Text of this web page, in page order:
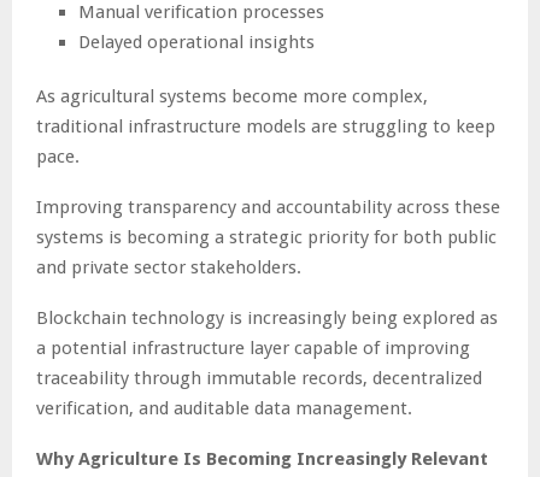
Manual verification processes
Delayed operational insights
As agricultural systems become more complex,
traditional infrastructure models are struggling to keep
pace.
Improving transparency and accountability across these
systems is becoming a strategic priority for both public
and private sector stakeholders.
Blockchain technology is increasingly being explored as
a potential infrastructure layer capable of improving
traceability through immutable records, decentralized
verification, and auditable data management.
Why Agriculture Is Becoming Increasingly Relevant